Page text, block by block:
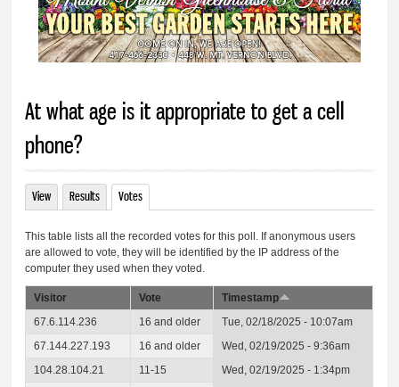
At what age is it appropriate to get a cell
phone?
Primary tabs
View Results Votes
This table lists all the recorded votes for this poll. If anonymous users
are allowed to vote, they will be identified by the IP address of the
computer they used when they voted.
Visitor Vote
Timestamp
67.6.114.236
16 and older
Tue, 02/18/2025 - 10:07am
67.144.227.193
16 and older
Wed, 02/19/2025 - 9:36am
104.28.104.21
11-15
Wed, 02/19/2025 - 1:34pm